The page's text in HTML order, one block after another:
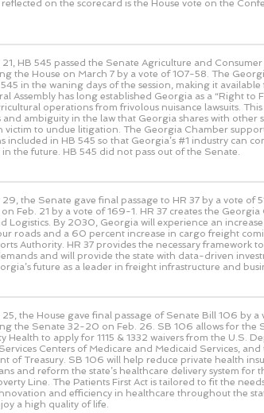
on the scorecard is the House vote on the
HB 545 passed the Senate Agriculture and
the House on March 7 by a vote of 107-58. The
in the waning days of the session, making it
Assembly has long established Georgia as a “Right to
operations from frivolous nuisance lawsuits. This
and ambiguity in the law that Georgia shares with other
victim to undue litigation. The Georgia Chamber
included in HB 545 so that Georgia’s #1 industry can
the future. HB 545 did not pass out of the Senate.
the Senate gave final passage to HR 37 by a vote of
Feb. 21 by a vote of169-1 . HR 37 creates the
Logistics. By 2030, Georgia will experience an
roads and a 60 percent increase in cargo freight
Authority. HR 37 provides the necessary framework
and will provide the state with data-driven
future as a leader in freight infrastructure and
the House gave final passage of Senate Bill 106 by a
the Senate 32-20 on Feb. 26. SB 106 allows for the
Health to apply for 1115 & 1332 waivers from the U.S.
Centers of Medicare and Medicaid Services, and
of Treasury. SB 106 will help reduce private health
and reform the state’s healthcare delivery system for
Line. The Patients First Act is tailored to fit the
and efficiency in healthcare throughout the
a high quality of life.